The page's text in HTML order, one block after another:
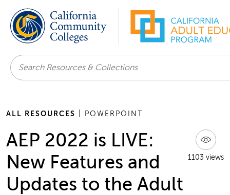
Search
ALL RESOURCES | POWERPOINT
1103 views
AEP 2022 is LIVE:
New Features and
Updates to the Adult